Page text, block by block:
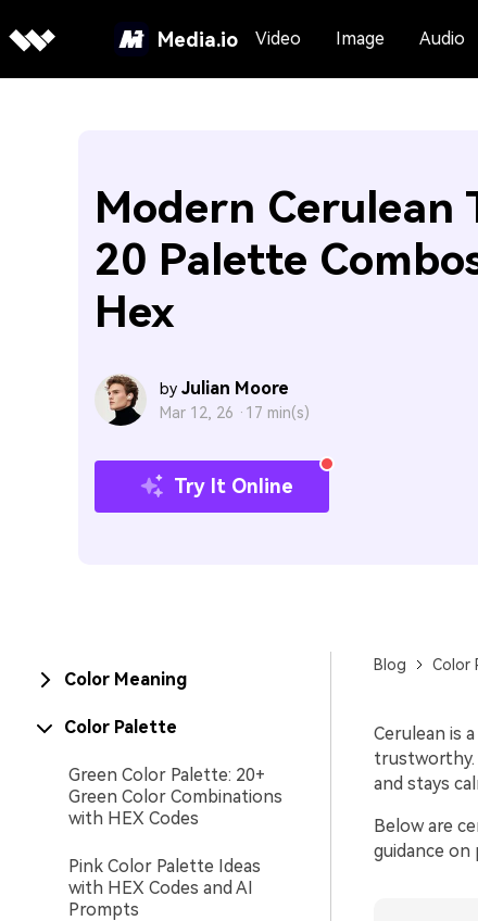
Media.io Video Image Audio
Modern Cerulean
20 Palette
Hex
by Julian Moore
Mar 12, 26 · 17 min(s)
Try It Online
Color Meaning
Color Palette
Green Color Palette: 20+
Green Color Combinations
with HEX Codes
Pink Color Palette Ideas
with HEX Codes and AI
Prompts
Blog Color
Cerulean is
trustworthy.
and stays
Below are
guidance on